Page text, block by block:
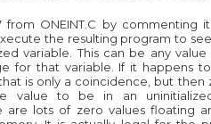
from ONEINT.C by commenting
the resulting program to
variable. This can be any
for that variable. If it happens
is only a coincidence, but then
value to be in an
are lots of zero values floating